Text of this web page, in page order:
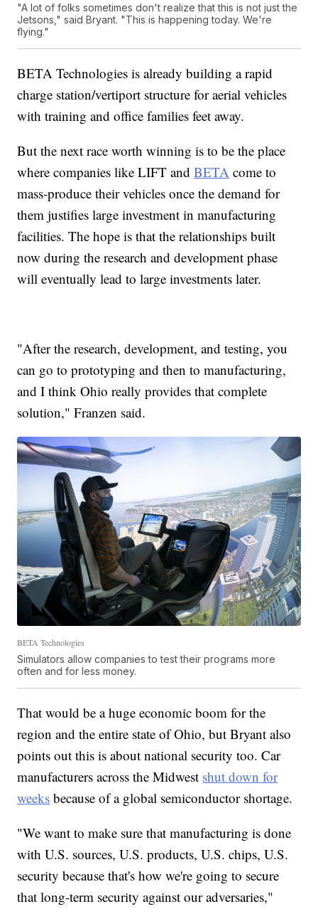
"A lot of folks sometimes don't realize that this is not just the
Jetsons," said Bryant. "This is happening today. We're
flying."
BETA Technologies is already building a rapid
charge station/vertiport structure for aerial vehicles
with training and office families feet away.
But the next race worth winning is to be the place
where companies like LIFT andBETA come to
mass-produce their vehicles once the demand for
them justifies large investment in manufacturing
facilities. The hope is that the relationships built
now during the research and development phase
will eventually lead to large investments later.
"After the research, development, and testing, you
can go to prototyping and then to manufacturing,
and I think Ohio really provides that complete
solution," Franzen said.
BETA Technologies
Simulators allow companies to test their programs more
often and for less money.
That would be a huge economic boom for the
region and the entire state of Ohio, but Bryant also
points out this is about national security too. Car
manufacturers across the Midwest shut down for
weeks because of a global semiconductor shortage.
"We want to make sure that manufacturing is done
with U.S. sources, U.S. products, U.S. chips, U.S.
security because that's how we're going to secure
that long-term security against our adversaries,"